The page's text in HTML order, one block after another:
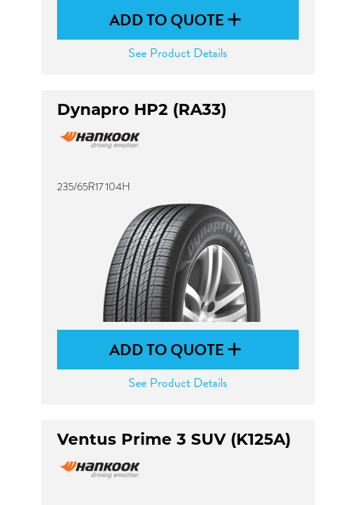
ADD TO QUOTE
See Product Details
Dynapro HP2 (RA33)
235/65R17 104H
ADD TO QUOTE
See Product Details
Ventus Prime 3 SUV (K125A)